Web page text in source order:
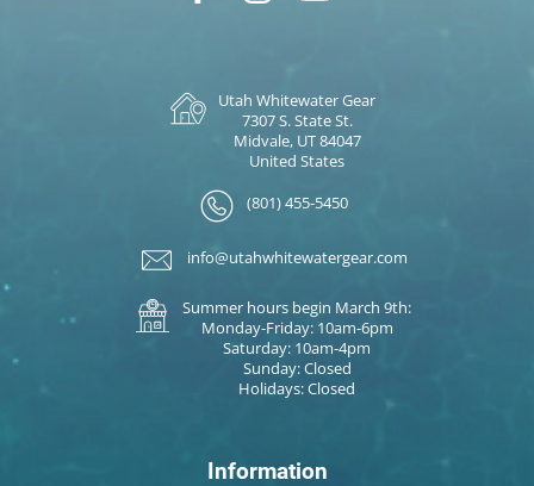
Utah Whitewater Gear
7307 S. State St.
Midvale, UT 84047
United States
(801) 455-5450
info@utahwhitewatergear.com
Summer hours begin March 9th:
Monday-Friday: 10am-6pm
Saturday: 10am-4pm
Sunday: Closed
Holidays: Closed
Information